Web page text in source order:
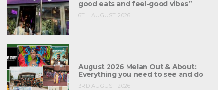
good eats and feel-good vibes”
6TH AUGUST 2026
August 2026 Melan Out & About:
Everything you need to see and do
3RD AUGUST 2026